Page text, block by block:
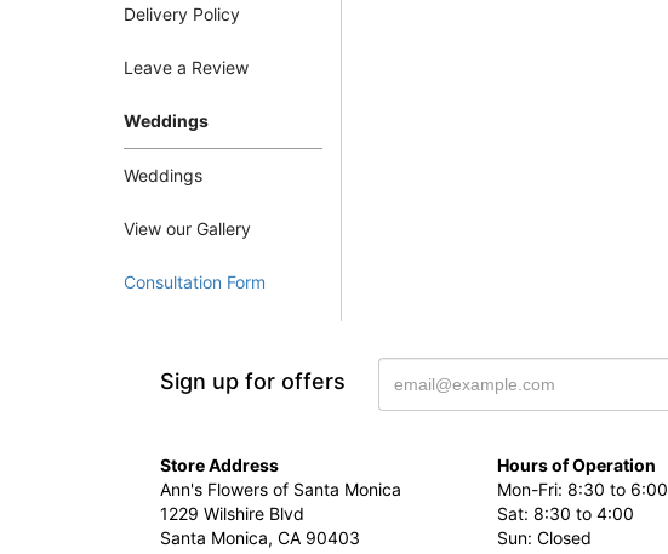
Delivery Policy
Leave a Review
Weddings
Weddings
View our Gallery
Consultation Form
Sign up for offers
Store Address
Ann's Flowers of Santa Monica
1229 Wilshire Blvd
Santa Monica, CA 90403
Hours of Operation
Mon-Fri: 8:30 to 6:00
Sat: 8:30 to 4:00
Sun: Closed